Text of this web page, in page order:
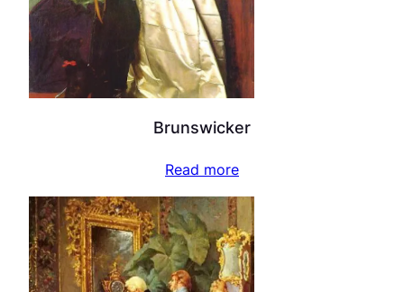
Brunswicker
Read more